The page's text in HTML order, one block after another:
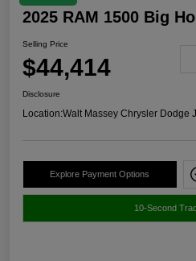
2025 RAM 1500 Big
Selling Price
$44,414
Disclosure
Location:Walt Massey Chrysler Dodge
Explore Payment Options
10-Second